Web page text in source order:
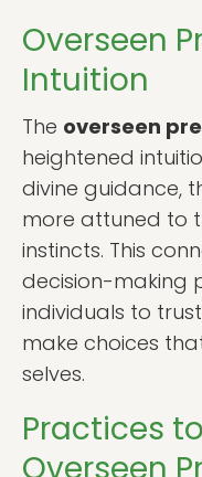
Overseen
Intuition
The overseen
heightened
divine guidance,
more attuned to
instincts. This
decision-making
individuals to
make choices
selves.
Practices